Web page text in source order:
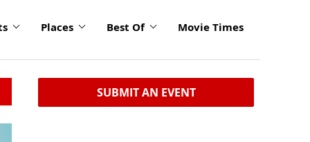
Places Best Of Movie Times
SUBMIT AN EVENT